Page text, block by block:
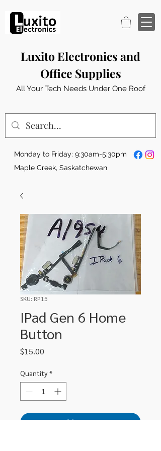
Luxito Electronics and
Office Supplies
All Your Tech Needs Under One Roof
Monday to Friday: 9:30am-5:30pm
Maple Creek, Saskatchewan
SKU: RP15
IPad Gen 6 Home
Button
$15.00
Quantity *
Add to Cart